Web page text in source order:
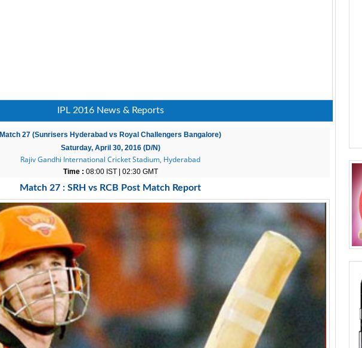
IPL 2016 News & Reports
Match 27 (Sunrisers Hyderabad vs Royal Challengers Bangalore)
Saturday, April 30, 2016 (D/N)
Rajiv Gandhi International Cricket Stadium, Hyderabad
Time : 08:00 IST | 02:30 GMT
Match 27 : SRH vs RCB Post Match Report